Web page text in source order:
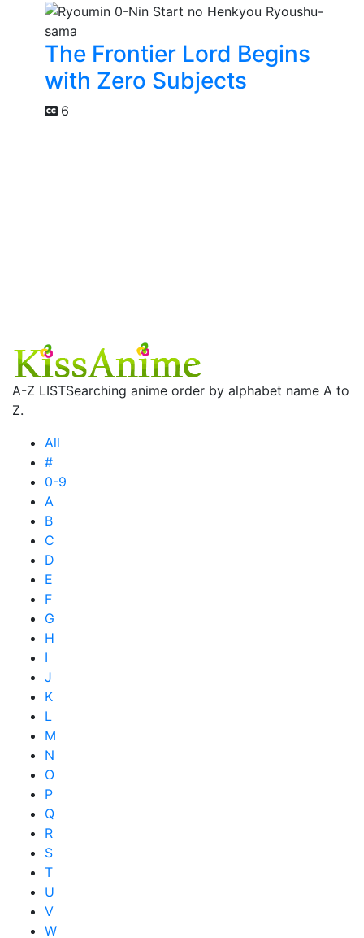
The Frontier Lord Begins
with Zero Subjects
6
A-Z LISTSearching anime order by alphabet name A to
Z.
All
#
0-9
A
B
C
D
E
F
G
H
I
J
K
L
M
N
O
P
Q
R
S
T
U
V
W